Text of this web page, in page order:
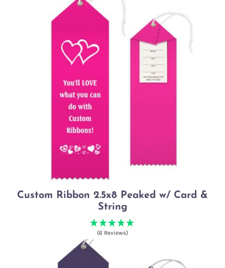
Custom Ribbon 2.5x8 Peaked w/ Card &
String
(6 Reviews)